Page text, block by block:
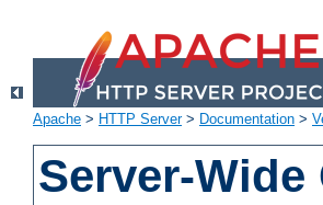
Apache > HTTP Server> Documentation >
Server-